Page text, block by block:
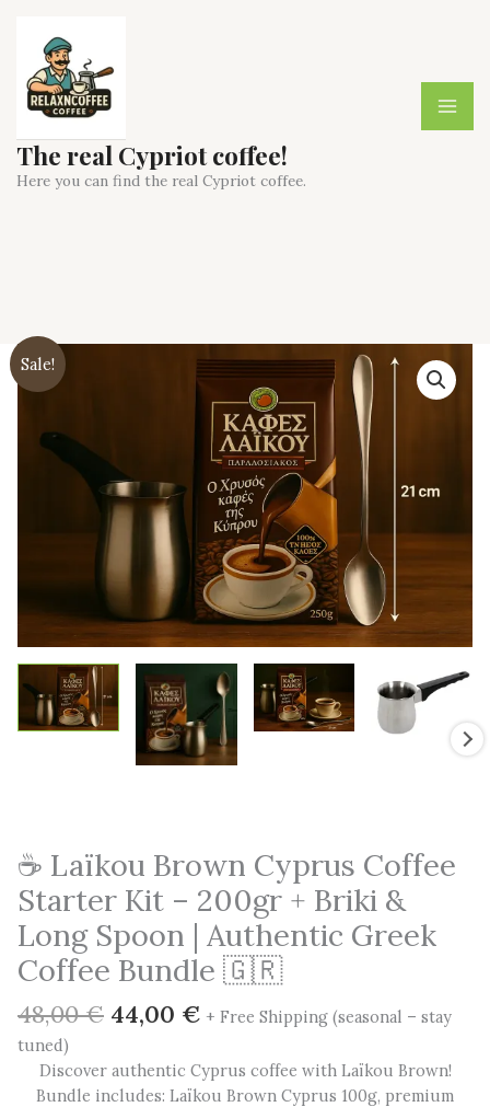
content
The real Cypriot coffee!
Here you can find the real Cypriot coffee.
☕ Laïkou Brown Cyprus Coffee
Starter Kit – 200gr + Briki &
Long Spoon | Authentic Greek
Coffee Bundle 🇬🇷
48,00€ Original
was:
48,00 €.
44,00 € Current
is:
44,00 €.
+ Free Shipping (seasonal – stay
tuned)
Discover authentic Cyprus coffee with Laïkou Brown!
Bundle includes: Laïkou Brown Cyprus 100g, premium
Sale!